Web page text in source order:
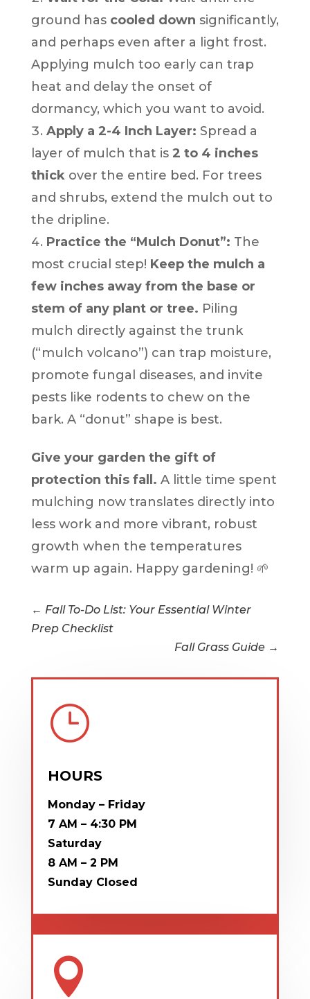
ground has cooled down significantly,
and perhaps even after a light frost.
Applying mulch too early can trap
heat and delay the onset of
dormancy, which you want to avoid.
Apply a 2-4 Inch Layer: Spread a
layer of mulch that is 2 to 4 inches
thickover the entire bed. For trees
and shrubs, extend the mulch out to
the dripline.
Practice the “Mulch Donut”: The
most crucial step! Keep the mulch a
few inches away from the base or
stem of any plant or tree. Piling
mulch directly against the trunk
(“mulch volcano”) can trap moisture,
promote fungal diseases, and invite
pests like rodents to chew on the
bark. A “donut” shape is best.
Give your garden the gift of
protection this fall. A little time spent
mulching now translates directly into
less work and more vibrant, robust
growth when the temperatures
warm up again. Happy gardening! 🌱
← Fall To-Do List: Your Essential Winter
Prep Checklist
Fall Grass Guide →
}
HOURS
Monday – Friday
7 AM – 4:30 PM
Saturday
8 AM – 2 PM
Sunday Closed
